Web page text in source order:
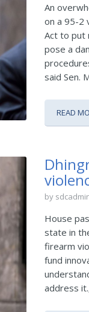
An
on a 95-2
Act to put
pose a
said Sen.
READ
by
House
state in
firearm
fund
address